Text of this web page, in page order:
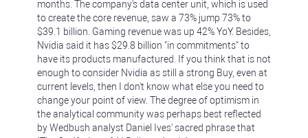
months. The company's data center unit, which is used
to create the core revenue, saw a 73% jump 73% to
$39.1 billion. Gaming revenue was up 42% YoY. Besides,
Nvidia said it has $29.8 billion "in commitments" to
have its products manufactured. If you think that is not
enough to consider Nvidia as still a strong Buy, even at
current levels, then I don't know what else you need to
change your point of view. The degree of optimism in
the analytical community was perhaps best reflected
by Wedbush analyst Daniel Ives' sacred phrase that